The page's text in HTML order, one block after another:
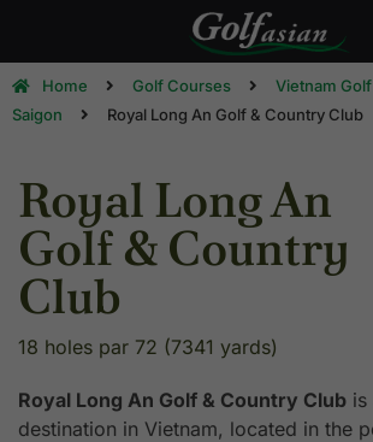
Home Golf Courses
Vietnam
Saigon
Royal Long An Golf & Country Club
Royal Long An
Golf & Country
Club
18 holes par 72 (7341 yards)
Royal Long An Golf & Country Club is
destination in Vietnam, located in the